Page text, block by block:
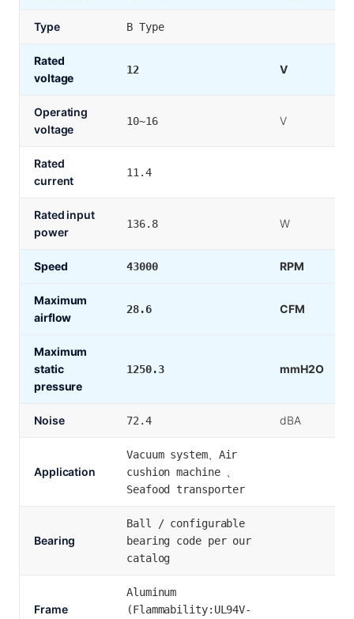
Type B Type
Rated
voltage
12 V
Operating
voltage
10~16 V
Rated
current
11.4
Rated input
power
136.8 W
Speed 43000 RPM
Maximum
airflow
28.6 CFM
Maximum
static
pressure
1250.3 mmH2O
Noise 72.4 dBA
Application
Vacuum system、Air
cushion machine 、
Seafood transporter
Bearing
Ball / configurable
bearing code per our
catalog
Frame
Aluminum
(Flammability:UL94V-